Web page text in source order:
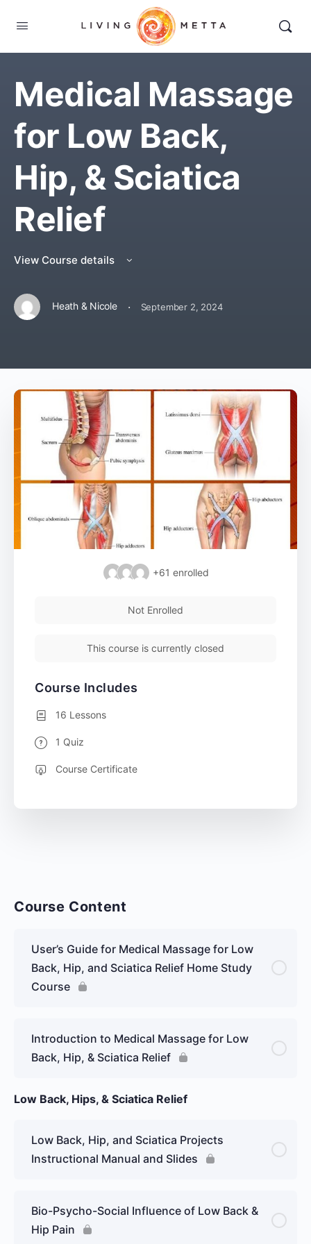
Medical Massage
for Low Back,
Hip, & Sciatica
Relief
View Course details
Heath & Nicole · September 2, 2024
Course Content
User’s Guide for Medical Massage for Low
Back, Hip, and Sciatica Relief Home Study
Course
Introduction to Medical Massage for Low
Back, Hip, & Sciatica Relief
Low Back, Hips, & Sciatica Relief
Low Back, Hip, and Sciatica Projects
Instructional Manual and Slides
Bio-Psycho-Social Influence of Low Back &
Hip Pain
+61 enrolled
Not Enrolled
This course is currently closed
Course Includes
16 Lessons
1 Quiz
Course Certificate